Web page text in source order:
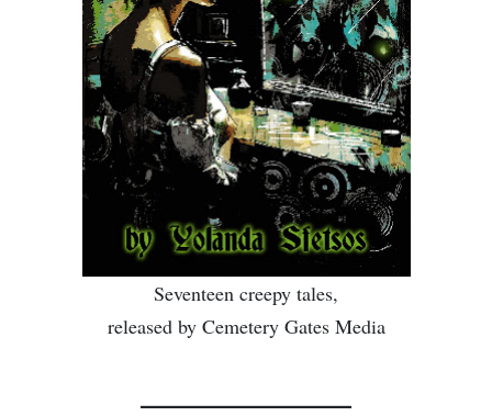
Seventeen creepy tales,
released by Cemetery Gates Media